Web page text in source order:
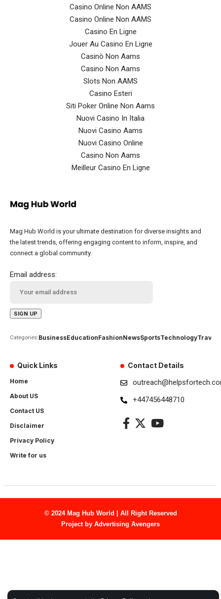
Casino Online Non AAMS
Casino Online Non AAMS
Casino En Ligne
Jouer Au Casino En Ligne
Casinò Non Aams
Casino Non Aams
Slots Non AAMS
Casino Esteri
Siti Poker Online Non Aams
Nuovi Casino In Italia
Nuovi Casino Aams
Nuovi Casino Online
Casino Non Aams
Meilleur Casino En Ligne
Mag Hub World is your ultimate destination for diverse insights and
the latest trends, offering engaging content to inform, inspire, and
connect a global community.
Email address:
Categories:BusinessEducationFashionNewsSportsTechnologyTravel
Quick Links
Home
About US
Contact US
Disclaimer
Privacy Policy
Write for us
Contact Details
+447456448710
© 2024 Mag Hub World | All Right Reserved
Project by Advertising Avengers